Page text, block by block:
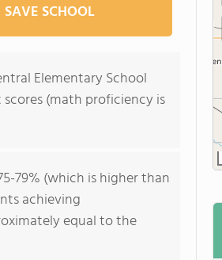
SAVE SCHOOL
Elementary School
(math proficiency is
79% (which is higher than
achieving
equal to the